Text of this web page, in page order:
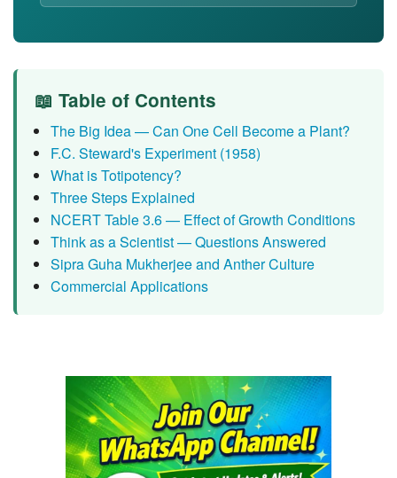
📖 Table of Contents
The Big Idea — Can One Cell Become a Plant?
F.C. Steward's Experiment (1958)
What is Totipotency?
Three Steps Explained
NCERT Table 3.6 — Effect of Growth Conditions
Think as a Scientist — Questions Answered
Sipra Guha Mukherjee and Anther Culture
Commercial Applications